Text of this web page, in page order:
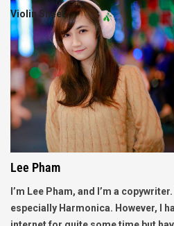
Violin Sheet
Lee Pham
I’m Lee Pham, and I’m a
especially Harmonica. However, I